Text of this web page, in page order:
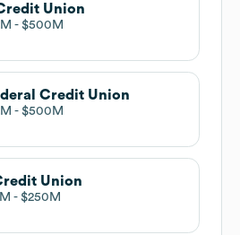
Union
$500M
Credit Union
$500M
Union
$250M